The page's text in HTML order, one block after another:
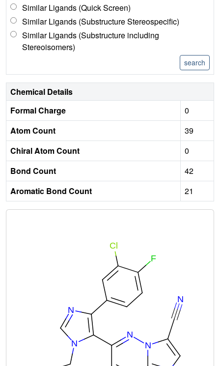
Similar Ligands (Quick Screen)
Similar Ligands (Substructure Stereospecific)
Similar Ligands (Substructure including
Stereoisomers)
Chemical Details
Formal Charge
0
Atom Count
39
Chiral Atom Count
0
Bond Count
42
Aromatic Bond Count
21